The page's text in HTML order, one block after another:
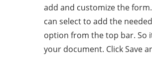
add and customize the
can select to add the
option from the top bar. So
your document. Click Save